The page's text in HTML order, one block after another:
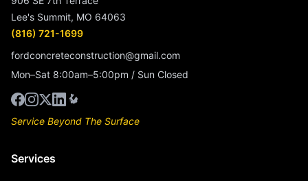
Lee's Summit, MO 64063
(816) 721-1699
fordconcreteconstruction@gmail.com
Mon–Sat 8:00am–5:00pm / Sun Closed
Service Beyond The Surface
Services